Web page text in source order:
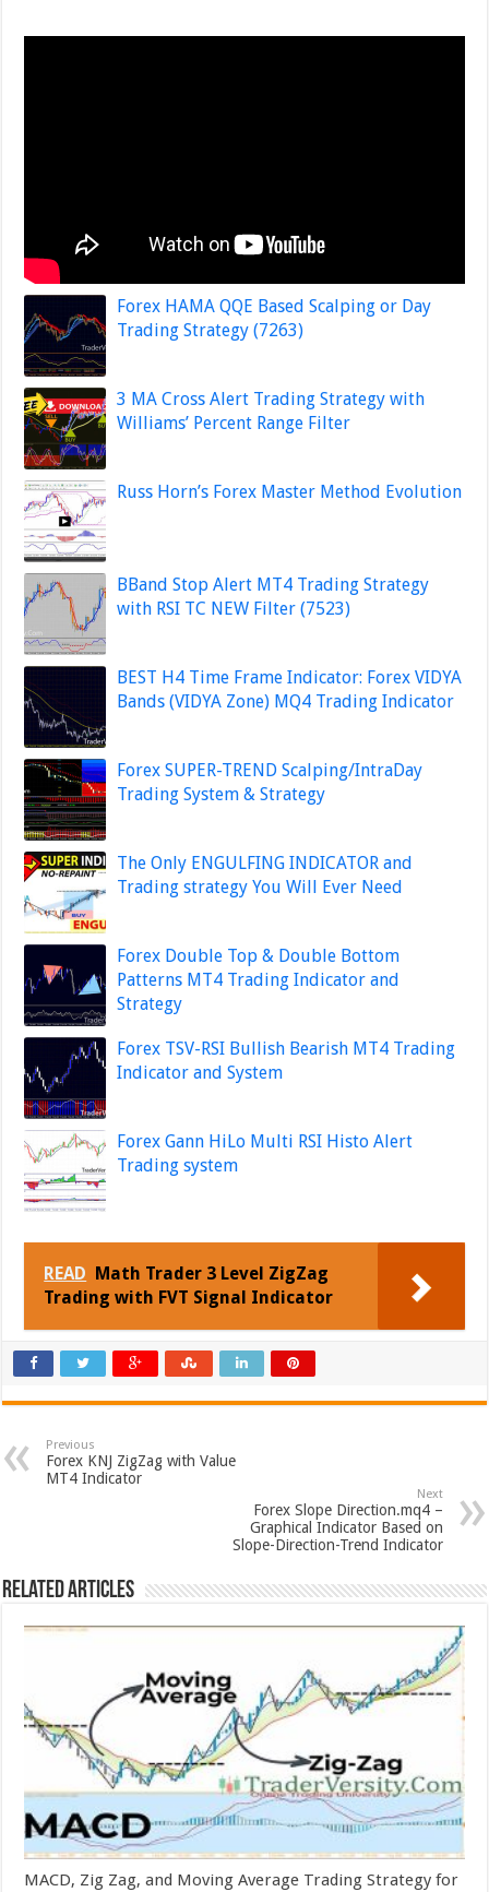
Forex HAMA QQE Based Scalping or Day
Trading Strategy (7263)
3 MA Cross Alert Trading Strategy with
Williams’ Percent Range Filter
Russ Horn’s Forex Master Method Evolution
BBand Stop Alert MT4 Trading Strategy
with RSI TC NEW Filter (7523)
BEST H4 Time Frame Indicator: Forex VIDYA
Bands (VIDYA Zone) MQ4 Trading Indicator
Forex SUPER-TREND Scalping/IntraDay
Trading System & Strategy
The Only ENGULFING INDICATOR and
Trading strategy You Will Ever Need
Forex Double Top & Double Bottom
Patterns MT4 Trading Indicator and
Strategy
Forex TSV-RSI Bullish Bearish MT4 Trading
Indicator and System
Forex Gann HiLo Multi RSI Histo Alert
Trading system
READ Math Trader 3 Level ZigZag
Trading with FVT Signal Indicator
Previous
Forex KNJ ZigZag with Value
MT4 Indicator
Next
Forex Slope Direction.mq4 –
Graphical Indicator Based on
Slope-Direction-Trend Indicator
Related Articles
MACD, Zig Zag, and Moving Average Trading Strategy for